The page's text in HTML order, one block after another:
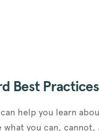
Best Practices
help you learn
you can, cannot,